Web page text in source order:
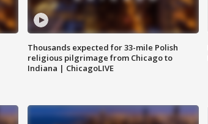
Thousands expected for 33-mile Polish
religious pilgrimage from Chicago to
Indiana | ChicagoLIVE